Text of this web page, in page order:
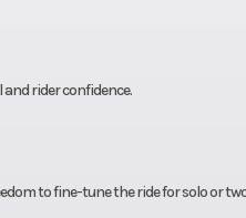
rider confidence.
to fine-tune the ride for solo or
High pressure